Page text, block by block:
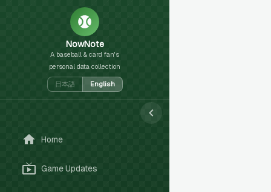
NowNote
A baseball & card fan's
personal data collection
日本語 English
Home
Game Updates